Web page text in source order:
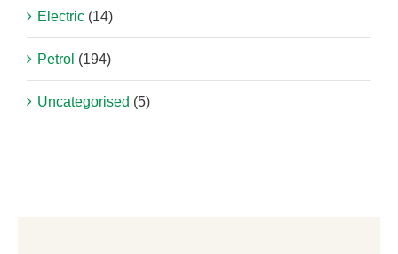
Electric (14)
Petrol (194)
Uncategorised (5)